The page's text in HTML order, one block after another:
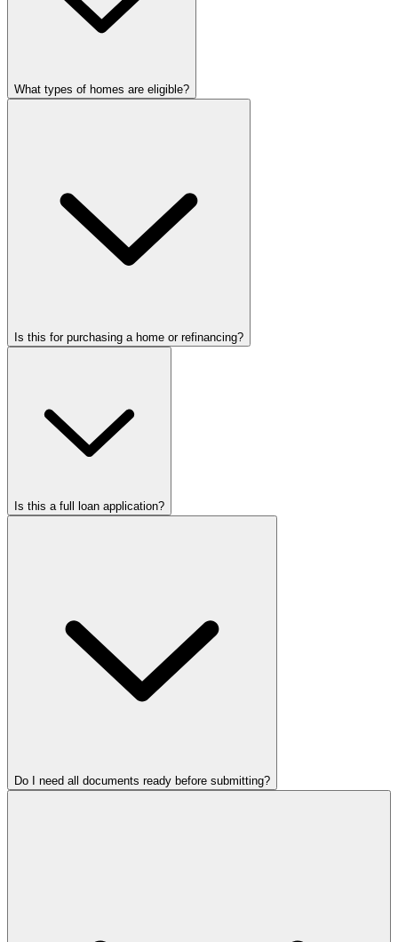
What types of homes are eligible?
Is this for purchasing a home or refinancing?
Is this a full loan application?
Do I need all documents ready before submitting?